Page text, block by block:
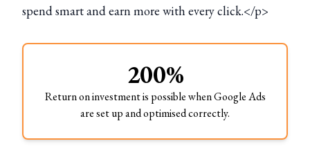
spend smart and earn more with every click.</p>
200%
Return on investment is possible when Google Ads
are set up and optimised correctly.